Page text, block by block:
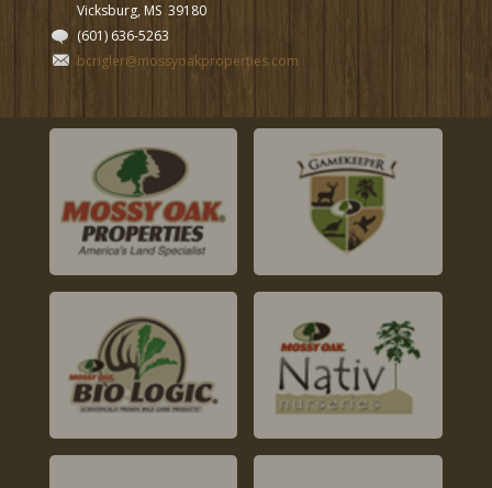
Vicksburg, MS 39180
(601) 636-5263
bcrigler@mossyoakproperties.com